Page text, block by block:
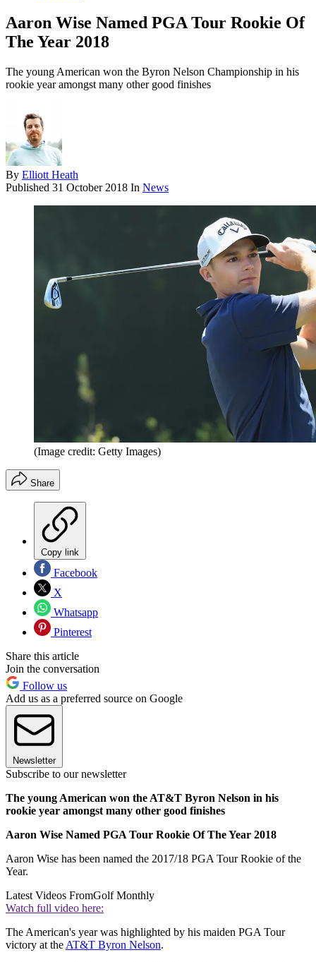
Aaron Wise Named PGA Tour Rookie Of
The Year 2018
The young American won the Byron Nelson Championship in his
rookie year amongst many other good finishes
By Elliott Heath
Published 31 October 2018 In News
(Image credit: Getty Images)
Share
Copy link
Facebook
X
Whatsapp
Pinterest
Share this article
Join the conversation
Follow us
Add us as a preferred source on Google
Newsletter
Subscribe to our newsletter
The young American won the AT&T Byron Nelson in his
rookie year amongst many other good finishes
Aaron Wise Named PGA Tour Rookie Of The Year 2018
Aaron Wise has been named the 2017/18 PGA Tour Rookie of the
Year.
Latest Videos FromGolf Monthly
Watch full video here:
The American's year was highlighted by his maiden PGA Tour
victory at the AT&T Byron Nelson.